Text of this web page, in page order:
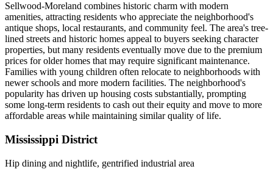
Sellwood-Moreland combines historic charm with modern
amenities, attracting residents who appreciate the neighborhood's
antique shops, local restaurants, and community feel. The area's tree-
lined streets and historic homes appeal to buyers seeking character
properties, but many residents eventually move due to the premium
prices for older homes that may require significant maintenance.
Families with young children often relocate to neighborhoods with
newer schools and more modern facilities. The neighborhood's
popularity has driven up housing costs substantially, prompting
some long-term residents to cash out their equity and move to more
affordable areas while maintaining similar quality of life.
Mississippi District
Hip dining and nightlife, gentrified industrial area